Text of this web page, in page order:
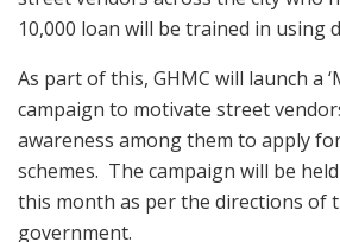
10,000 loan will be trained in using
As part of this, GHMC will launch a
campaign to motivate street
awareness among them to apply
schemes. The campaign will be
this month as per the directions of
government.